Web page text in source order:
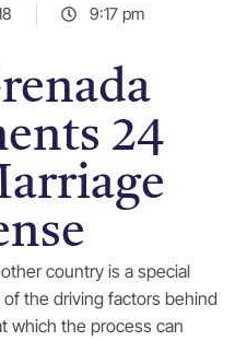
9:17 pm
24
country is a special
the driving factors behind
which the process can